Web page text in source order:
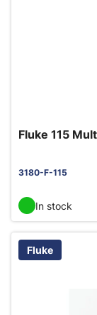
Fluke 115
3180-F-115
In stock
Fluke